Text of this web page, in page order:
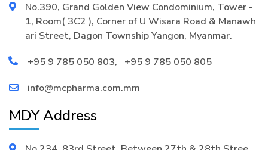
No.390, Grand Golden View Condominium, Tower -
1, Room( 3C2 ), Corner of U Wisara Road & Manawh
ari Street, Dagon Township Yangon, Myanmar.
+95 9 785 050 803, +95 9 785 050 805
info@mcpharma.com.mm
MDY Address